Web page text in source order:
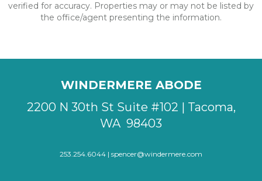
verified for accuracy. Properties may or may not be listed by
the office/agent presenting the information.
WINDERMERE ABODE
2200 N 30th St Suite #102 | Tacoma,
WA 98403
253.254.6044 | spencer@windermere.com